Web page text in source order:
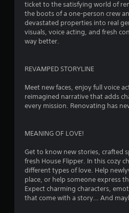
ticket to the satisfying world of
the boots of a one-person crew
devastated properties into real
visuals, voice acting, and fresh
way better.
REVAMPED STORYLINE
Meet new faces, enjoy full voice
reimagined narrative that adds
every mission. Renovating has
MEANING OF LOVE!
Get to know new stories, crafted
fresh House Flipper. In this cozy
different types of love. Help
place, or help someone express
Expect charming characters,
that come with a story… And